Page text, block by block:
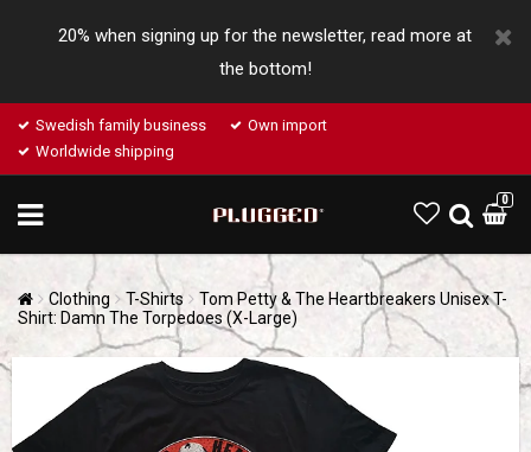
20% when signing up for the newsletter, read more at
the bottom!
Swedish family business
Own import
Worldwide shipping
0
Clothing T-Shirts
Tom Petty & The Heartbreakers Unisex T-
Shirt: Damn The Torpedoes (X-Large)